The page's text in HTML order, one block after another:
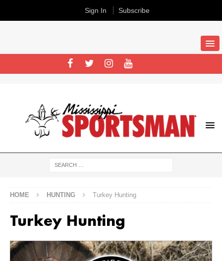
HOME HUNTING Turkey Hunting
Turkey Hunting
Sign In Subscribe